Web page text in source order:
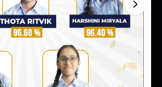
School
Uppal Mandal,